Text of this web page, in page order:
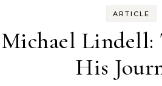
ARTICLE
His